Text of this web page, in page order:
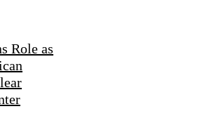
Role as